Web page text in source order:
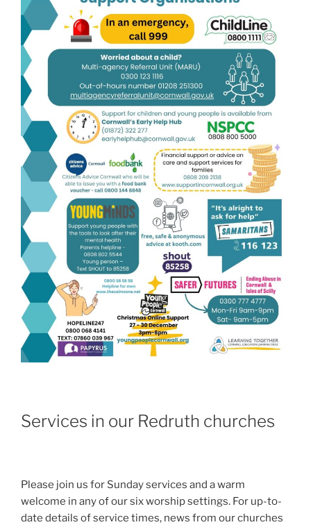
Services in our Redruth churches
Please join us for Sunday services and a warm
welcome in any of our six worship settings. For up-to-
date details of service times, news from our churches